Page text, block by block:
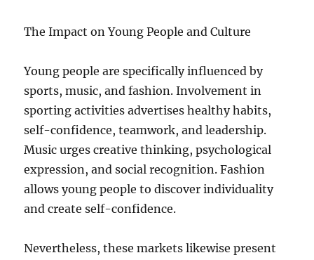
The Impact on Young People and Culture
Young people are specifically influenced by
sports, music, and fashion. Involvement in
sporting activities advertises healthy habits,
self-confidence, teamwork, and leadership.
Music urges creative thinking, psychological
expression, and social recognition. Fashion
allows young people to discover individuality
and create self-confidence.
Nevertheless, these markets likewise present